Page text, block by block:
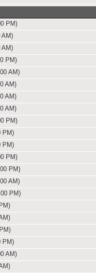
PM)
AM)
AM)
PM)
AM)
AM)
AM)
AM)
PM)
PM)
PM)
PM)
PM)
AM)
PM)
PM)
AM)